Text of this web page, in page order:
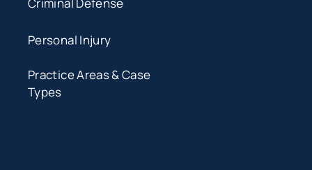
Criminal Defense
Personal Injury
Practice Areas & Case
Types